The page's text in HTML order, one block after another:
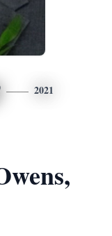
2021